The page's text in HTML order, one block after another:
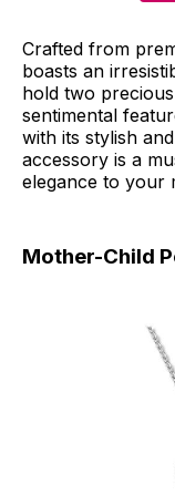
Crafted from
boasts an
hold two
sentimental
with its stylish
accessory is a
elegance to your
Mother-Child